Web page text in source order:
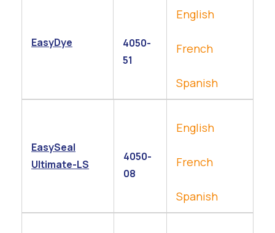
EasyDye
4050-
51
English
French
Spanish
EasySeal
Ultimate-LS
4050-
08
English
French
Spanish